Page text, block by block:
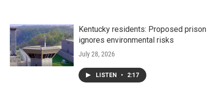
Kentucky residents: Proposed prison
ignores environmental risks
July 28, 2026
LISTEN • 2:17